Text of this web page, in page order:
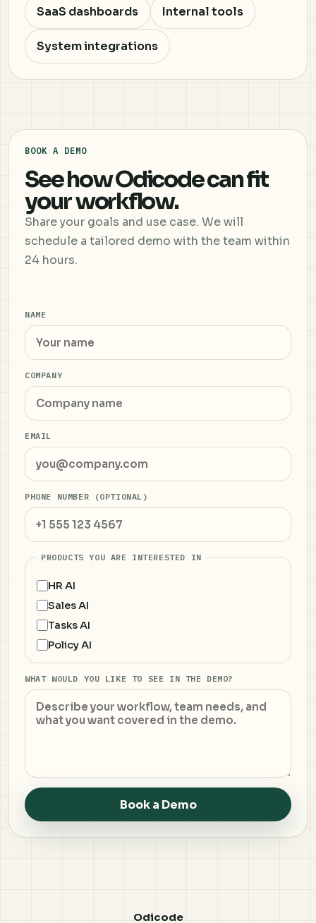
SaaS dashboards Internal tools
System integrations
BOOK A DEMO
See how Odicode can fit
your workflow.
Share your goals and use case. We will
schedule a tailored demo with the team within
24 hours.
NAME
COMPANY
EMAIL
PHONE NUMBER (OPTIONAL)
PRODUCTS YOU ARE INTERESTED IN
HR AI
Sales AI
Tasks AI
Policy AI
WHAT WOULD YOU LIKE TO SEE IN THE DEMO?
Book a Demo
Odicode